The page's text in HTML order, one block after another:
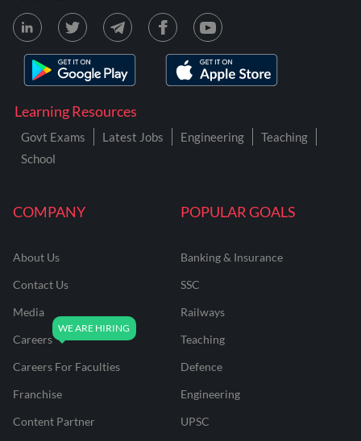
COMPANY
About Us
Contact Us
Media
Careers
Careers For Faculties
Franchise
Content Partner
POPULAR GOALS
Banking & Insurance
SSC
Railways
Teaching
Defence
Engineering
UPSC
Learning Resources
Govt Exams Latest Jobs Engineering
Teaching
School